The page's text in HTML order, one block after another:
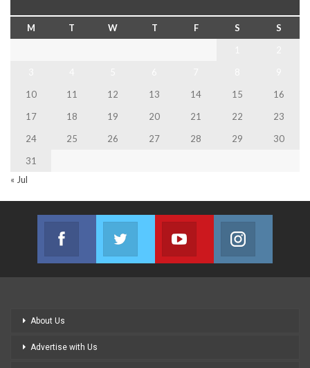
M T W T F S
S
10
11 12 13 14 15
16
17
18 19 20 21 22
23
24
25 26 27 28 29
30
31
« Jul
Facebook
Join us on Facebook
Twitter
Join us on Twitter
Youtube
Join us on Youtube
About Us
Advertise with Us